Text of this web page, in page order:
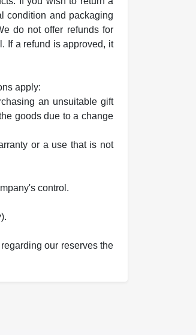
condition and packaging
do not offer refunds for
If a refund is approved, it
apply:
an unsuitable gift
goods due to a change
or a use that is not
control.
our reserves the